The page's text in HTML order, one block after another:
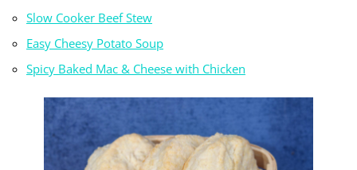
Slow Cooker Beef Stew
Easy Cheesy Potato Soup
Spicy Baked Mac & Cheese with Chicken